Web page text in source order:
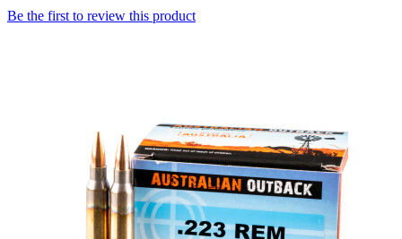
Be the first to review this product